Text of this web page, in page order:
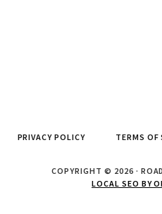
PRIVACY POLICY TERMS OF
COPYRIGHT © 2026 ·
LOCAL SEO BY